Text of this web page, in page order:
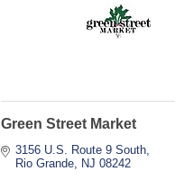
Green Street Market
3156 U.S. Route 9 South
Rio Grande
NJ 08242